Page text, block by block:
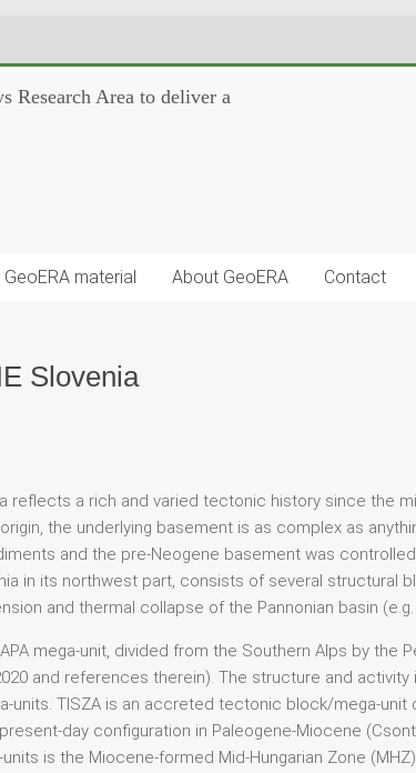
Research Area to deliver a
GeoERA material About GeoERA Contact
Slovenia
reflects a rich and varied tectonic history since the
the underlying basement is as complex as
and the pre-Neogene basement was
in its northwest part, consists of several structural
and thermal collapse of the Pannonian basin (e.g.
mega-unit, divided from the Southern Alps by the
and references therein). The structure and
units. TISZA is an accreted tectonic block/mega-
day configuration in Paleogene-Miocene
is the Miocene-formed Mid-Hungarian Zone